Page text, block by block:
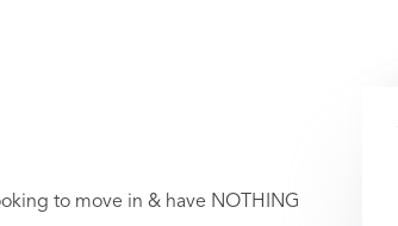
to move in & have NOTHING